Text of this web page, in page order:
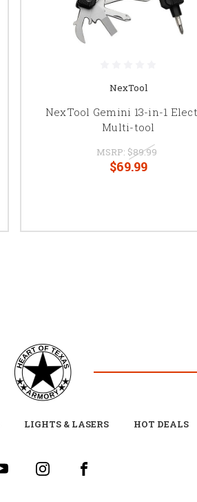
NexTool
NexTool Gemini 13-in-1
Multi-tool
MSRP: $89.99
$69.99
LIGHTS & LASERS HOT DEALS